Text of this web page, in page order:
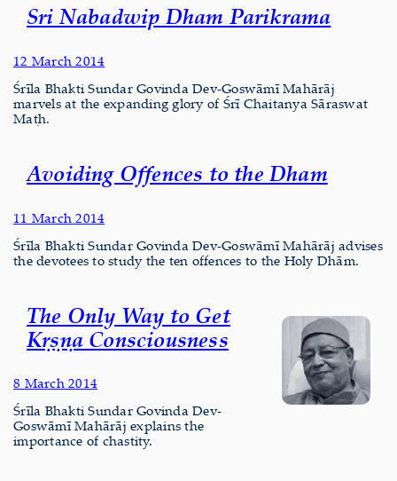
Sri Nabadwip Dham Parikrama
12 March 2014
Śrīla Bhakti Sundar Govinda Dev-Goswāmī Mahārāj
marvels at the expanding glory of Śrī Chaitanya Sāraswat
Maṭh.
Avoiding Offences to the Dham
11 March 2014
Śrīla Bhakti Sundar Govinda Dev-Goswāmī Mahārāj advises
the devotees to study the ten offences to the Holy Dhām.
The Only Way to Get
Kṛṣṇa Consciousness
8 March 2014
Śrīla Bhakti Sundar Govinda Dev-
Goswāmī Mahārāj explains the
importance of chastity.